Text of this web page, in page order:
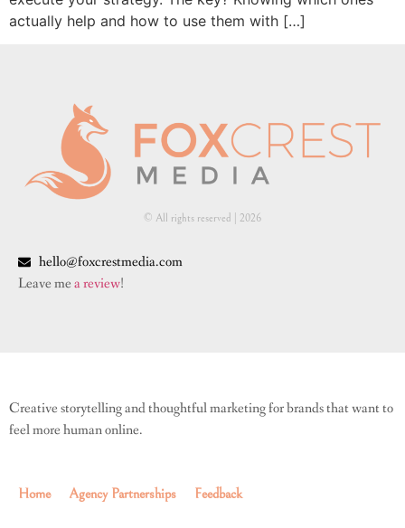
actually help and how to use them with […]
© All rights reserved | ​2026
hello@foxcrestmedia.com
Leave mea review!
Creative storytelling and thoughtful marketing for brands that want to
feel more human online.
Home Agency Partnerships Feedback